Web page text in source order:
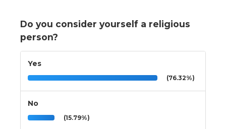
Do you consider yourself a religious
person?
Yes
(76.32%)
No
(15.79%)